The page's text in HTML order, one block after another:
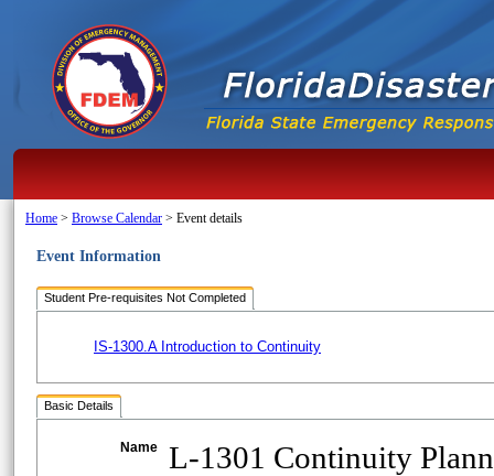
Home > Browse Calendar > Event details
Event Information
Student Pre-requisites Not Completed
IS-1300.A Introduction to Continuity
Basic Details
Name L-1301 Continuity